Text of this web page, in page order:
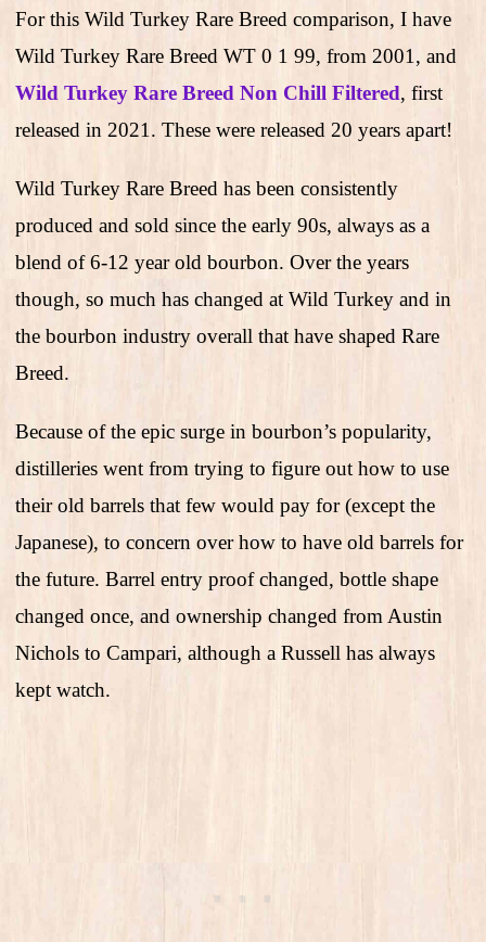
For this Wild Turkey Rare Breed comparison, I have
Wild Turkey Rare Breed WT 0 1 99, from 2001, and
Wild Turkey Rare Breed Non Chill Filtered, first
released in 2021. These were released 20 years apart!
Wild Turkey Rare Breed has been consistently
produced and sold since the early 90s, always as a
blend of 6-12 year old bourbon. Over the years
though, so much has changed at Wild Turkey and in
the bourbon industry overall that have shaped Rare
Breed.
Because of the epic surge in bourbon’s popularity,
distilleries went from trying to figure out how to use
their old barrels that few would pay for (except the
Japanese), to concern over how to have old barrels for
the future. Barrel entry proof changed, bottle shape
changed once, and ownership changed from Austin
Nichols to Campari, although a Russell has always
kept watch.